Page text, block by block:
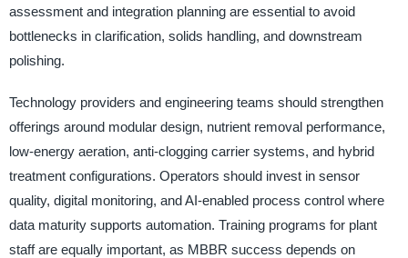
assessment and integration planning are essential to avoid
bottlenecks in clarification, solids handling, and downstream
polishing.
Technology providers and engineering teams should strengthen
offerings around modular design, nutrient removal performance,
low-energy aeration, anti-clogging carrier systems, and hybrid
treatment configurations. Operators should invest in sensor
quality, digital monitoring, and AI-enabled process control where
data maturity supports automation. Training programs for plant
staff are equally important, as MBBR success depends on